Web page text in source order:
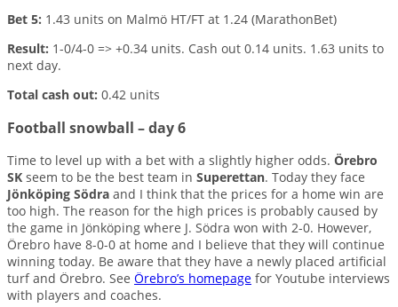
Bet 5: 1.43 units on Malmö HT/FT at 1.24 (MarathonBet)
Result: 1-0/4-0 => +0.34 units. Cash out 0.14 units. 1.63 units to
next day.
Total cash out: 0.42 units
Football snowball – day 6
Time to level up with a bet with a slightly higher odds. Örebro
SK seem to be the best team in Superettan. Today they face
Jönköping Södra and I think that the prices for a home win are
too high. The reason for the high prices is probably caused by
the game in Jönköping where J. Södra won with 2-0. However,
Örebro have 8-0-0 at home and I believe that they will continue
winning today. Be aware that they have a newly placed artificial
turf and Örebro. See Örebro’s homepage for Youtube interviews
with players and coaches.